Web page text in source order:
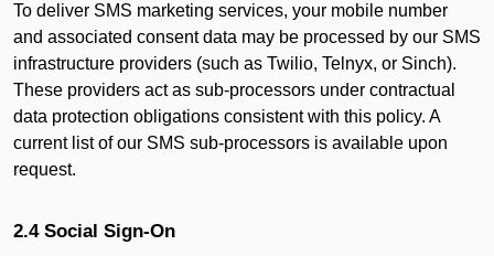
To deliver SMS marketing services, your mobile number
and associated consent data may be processed by our SMS
infrastructure providers (such as Twilio, Telnyx, or Sinch).
These providers act as sub-processors under contractual
data protection obligations consistent with this policy. A
current list of our SMS sub-processors is available upon
request.
2.4 Social Sign-On